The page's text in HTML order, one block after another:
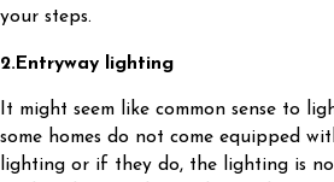
your steps.
2. Entryway lighting
It might seem like common sense to
some homes do not come equipped
lighting or if they do, the lighting is